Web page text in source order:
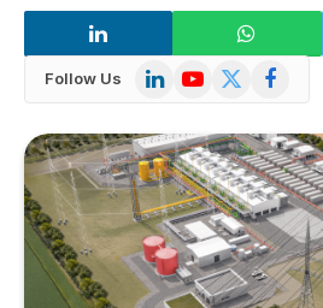
Follow Us LinkedInYouTube
X
Facebook